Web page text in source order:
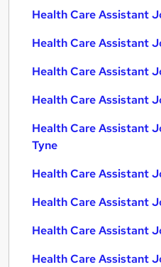
Health Care Assistant
Health Care Assistant
Health Care Assistant
Health Care Assistant
Health Care Assistant
Tyne
Health Care Assistant
Health Care Assistant
Health Care Assistant
Health Care Assistant